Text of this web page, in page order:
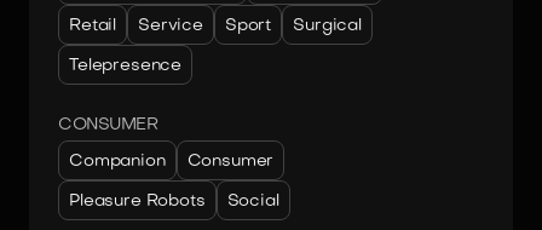
Retail Service Sport Surgical
Telepresence
CONSUMER
Companion Consumer
Pleasure Robots Social